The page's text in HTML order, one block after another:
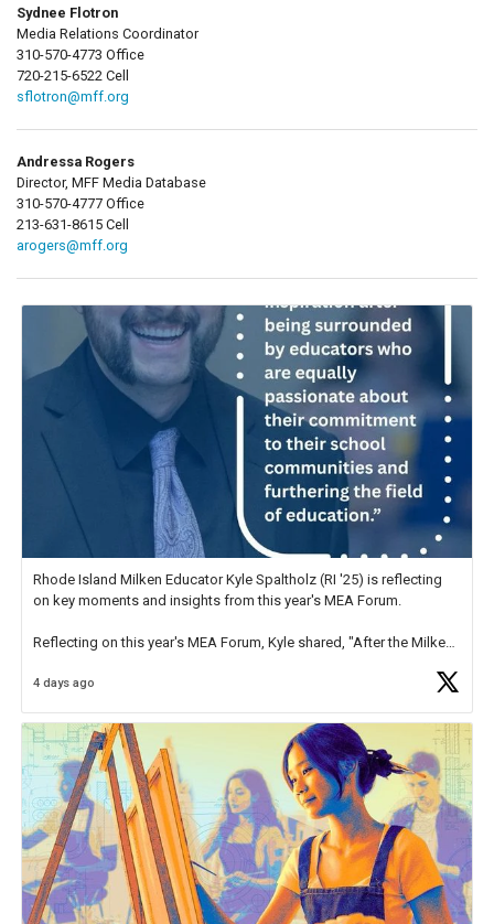
Sydnee Flotron
Media Relations Coordinator
310-570-4773 Office
720-215-6522 Cell
sflotron@mff.org
Andressa Rogers
Director, MFF Media Database
310-570-4777 Office
213-631-8615 Cell
arogers@mff.org
Rhode Island Milken Educator Kyle Spaltholz (RI '25) is reflecting
on key moments and insights from this year's MEA Forum.
Reflecting on this year's MEA Forum, Kyle shared, "After the Milken
educator. I felt on
4 days ago